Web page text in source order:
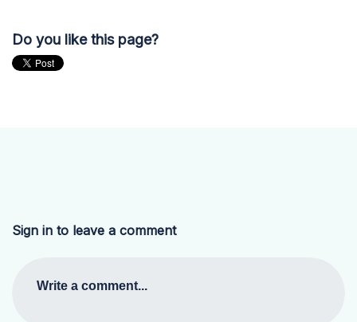
Do you like this page?
Sign in to leave a comment
Write a comment...